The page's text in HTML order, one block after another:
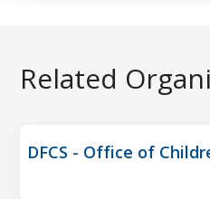
Related
DFCS - Office of